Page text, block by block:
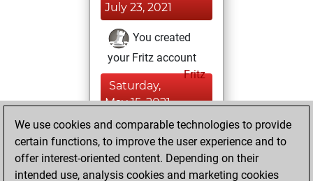
July 23, 2021
You created
your Fritz account
Fritz
Saturday,
May 15, 2021
You played 1
slow games
Play
You scored +1
We use cookies and comparable technologies to provide
certain functions, to improve the user experience and to
offer interest-oriented content. Depending on their
intended use, analysis cookies and marketing cookies